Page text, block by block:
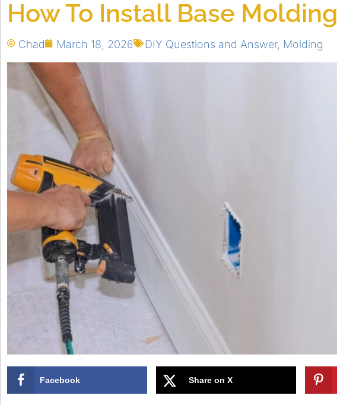
How To Install Base Molding
Chad March 18, 2026 DIY Questions and Answer, Molding
Facebook Share on X